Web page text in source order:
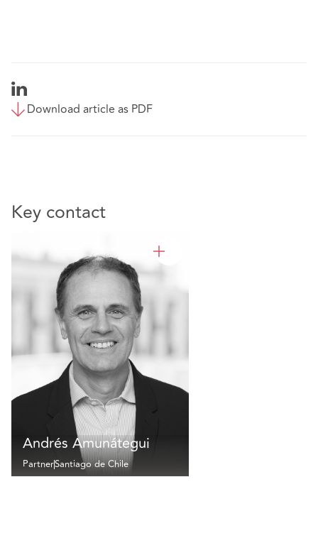
Download article as PDF
Key contact
Andrés Amunátegui
PartnerSantiago de Chile